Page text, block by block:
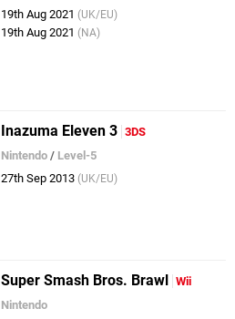
19th Aug 2021 (UK/EU)
19th Aug 2021 (NA)
Inazuma Eleven 3 3DS
Nintendo / Level-5
27th Sep 2013 (UK/EU)
Super Smash Bros. Brawl Wii
Nintendo